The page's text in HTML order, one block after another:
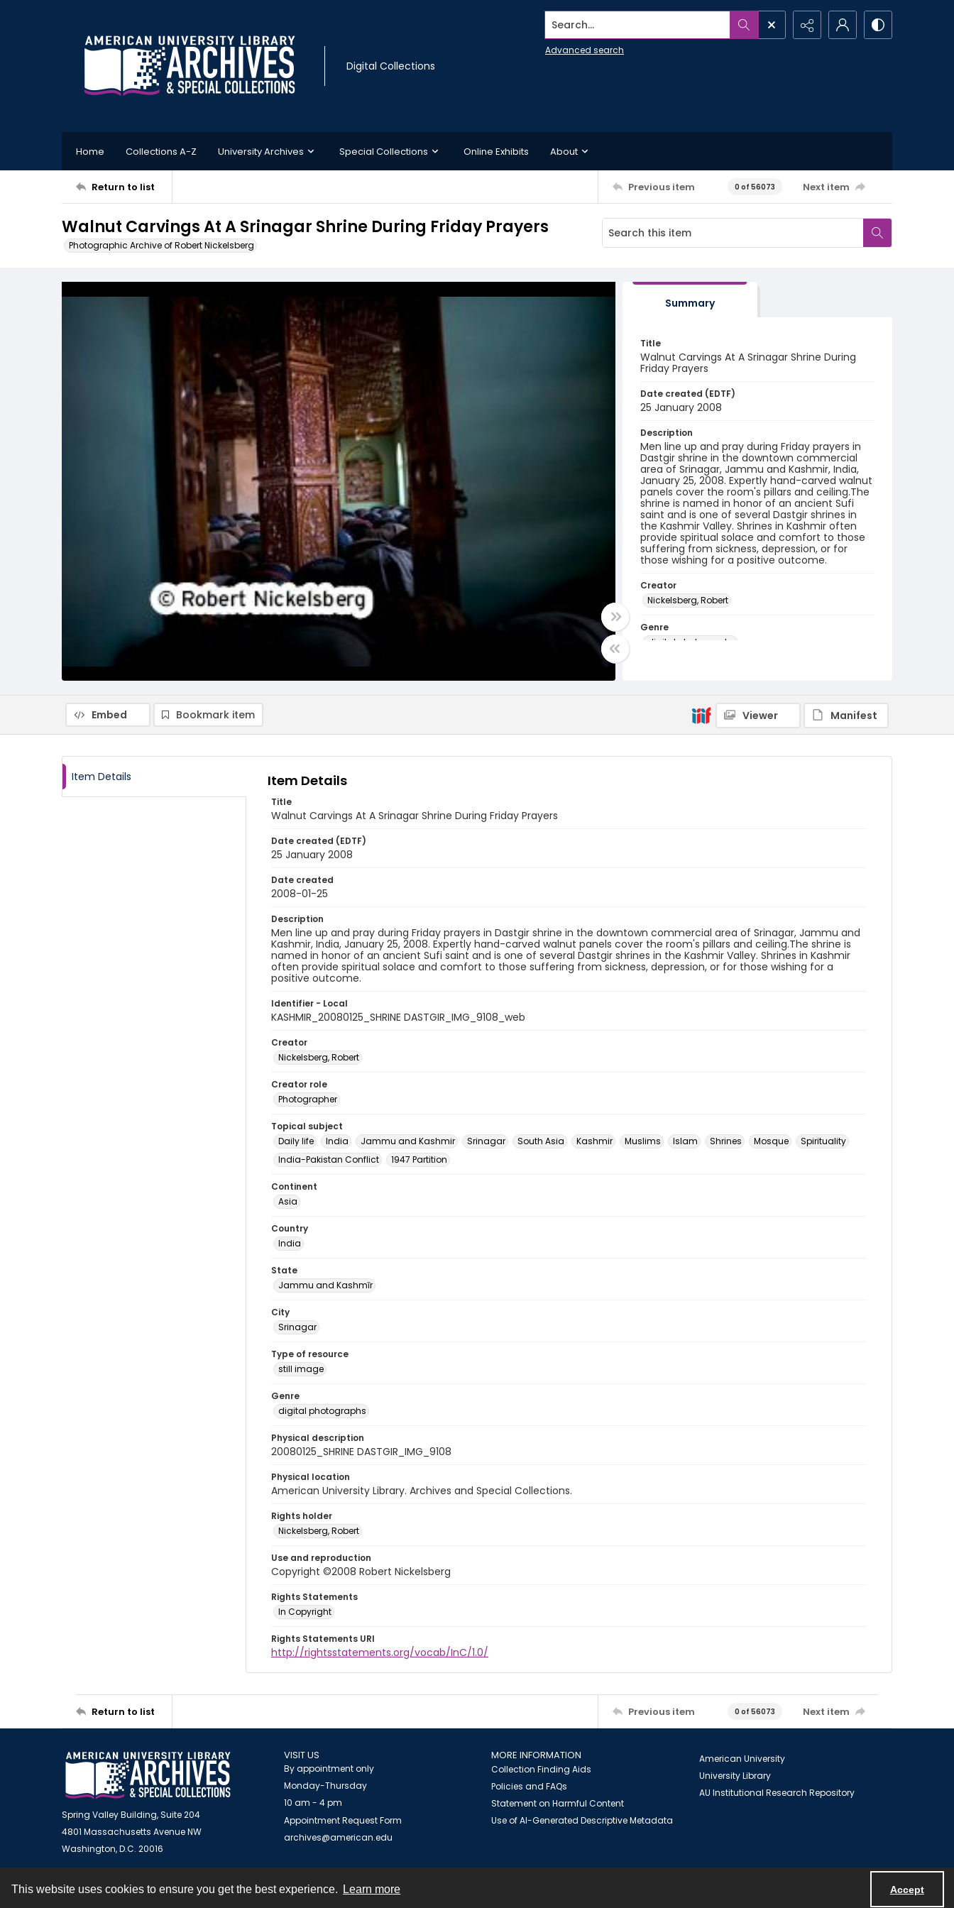
This website uses cookies to ensure you get the best experience. Learn more Accept
Digital Collections
Search...
Advanced search
Home Collections A-Z University Archives Special Collections Online Exhibits About
Return to list Previous item 0 of 56073 Next item
Walnut Carvings At A Srinagar Shrine During Friday Prayers
Photographic Archive of Robert Nickelsberg
Summary
Title
Walnut Carvings At A Srinagar Shrine During
Friday Prayers
Date created (EDTF)
25 January 2008
Description
Men line up and pray during Friday prayers in
Dastgir shrine in the downtown commercial
area of Srinagar, Jammu and Kashmir, India,
January 25, 2008. Expertly hand-carved walnut
panels cover the room's pillars and ceiling.The
shrine is named in honor of an ancient Sufi
saint and is one of several Dastgir shrines in
the Kashmir Valley. Shrines in Kashmir often
provide spiritual solace and comfort to those
suffering from sickness, depression, or for
those wishing for a positive outcome.
Creator
Nickelsberg, Robert
Genre
digital photographs
Embed
Bookmark item Viewer Manifest
Item Details Item Details
Title
Walnut Carvings At A Srinagar Shrine During Friday Prayers
Date created (EDTF)
25 January 2008
Date created
2008-01-25
Description
Men line up and pray during Friday prayers in Dastgir shrine in the downtown commercial area of Srinagar, Jammu and
Kashmir, India, January 25, 2008. Expertly hand-carved walnut panels cover the room's pillars and ceiling.The shrine is
named in honor of an ancient Sufi saint and is one of several Dastgir shrines in the Kashmir Valley. Shrines in Kashmir
often provide spiritual solace and comfort to those suffering from sickness, depression, or for those wishing for a
positive outcome.
Identifier - Local
KASHMIR_20080125_SHRINE DASTGIR_IMG_9108_web
Creator
Nickelsberg, Robert
Creator role
Photographer
Topical subject
Daily life
India Jammu and Kashmir Srinagar South Asia Kashmir Muslims Islam Shrines Mosque
Spirituality
India-Pakistan Conflict
1947 Partition
Continent
Asia
Country
India
State
Jammu and Kashmīr
City
Srinagar
Type of resource
still image
Genre
digital photographs
Physical description
20080125_SHRINE DASTGIR_IMG_9108
Physical location
American University Library. Archives and Special Collections.
Rights holder
Nickelsberg, Robert
Use and reproduction
Copyright ©2008 Robert Nickelsberg
Rights Statements
In Copyright
Rights Statements URI
http://rightsstatements.org/vocab/InC/1.0/
Return to list Previous item 0 of 56073 Next item
Spring Valley Building, Suite 204
4801 Massachusetts Avenue NW
Washington, D.C. 20016
VISIT US
By appointment only
Monday-Thursday
10 am - 4 pm
Appointment Request Form
archives@american.edu
MORE INFORMATION
Collection Finding Aids
Policies and FAQs
Statement on Harmful Content
Use of AI-Generated Descriptive Metadata
American University
University Library
AU Institutional Research Repository
Contact